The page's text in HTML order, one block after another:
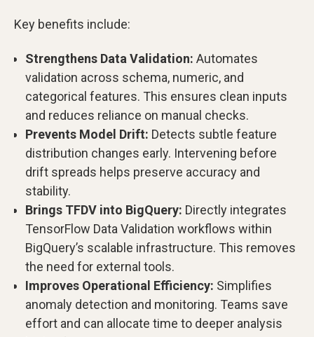
Key benefits include:
Strengthens Data Validation: Automates
validation across schema, numeric, and
categorical features. This ensures clean inputs
and reduces reliance on manual checks.
Prevents Model Drift: Detects subtle feature
distribution changes early. Intervening before
drift spreads helps preserve accuracy and
stability.
Brings TFDV into BigQuery: Directly integrates
TensorFlow Data Validation workflows within
BigQuery’s scalable infrastructure. This removes
the need for external tools.
Improves Operational Efficiency: Simplifies
anomaly detection and monitoring. Teams save
effort and can allocate time to deeper analysis